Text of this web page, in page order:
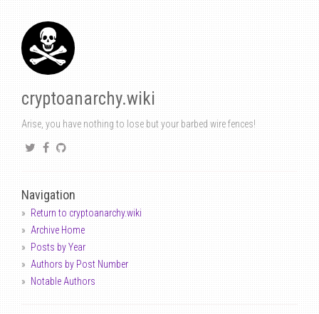
cryptoanarchy.wiki
Arise, you have nothing to lose but your barbed wire fences!
Navigation
Return to cryptoanarchy.wiki
Archive Home
Posts by Year
Authors by Post Number
Notable Authors